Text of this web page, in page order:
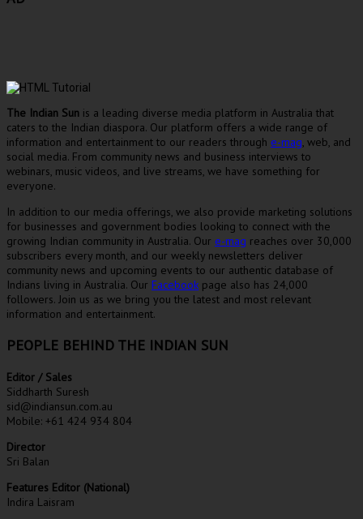
The Indian Sun is a leading diverse media platform in Australia that
caters to the Indian diaspora. Our platform offers a wide range of
information and entertainment to our readers through e-mag , web, and
social media. From community news and business interviews to
webinars, music videos, and live streams, we have something for
everyone.
In addition to our media offerings, we also provide marketing solutions
for businesses and government bodies looking to connect with the
growing Indian community in Australia. Our e-mag reaches over 30,000
subscribers every month, and our weekly newsletters deliver
community news and upcoming events to our authentic database of
Indians living in Australia. Our Facebook page also has 24,000
followers. Join us as we bring you the latest and most relevant
information and entertainment.
PEOPLE BEHIND THE INDIAN SUN
Editor / Sales
Siddharth Suresh
sid@indiansun.com.au
Mobile: +61 424 934 804
Director
Sri Balan
Features Editor (National)
Indira Laisram